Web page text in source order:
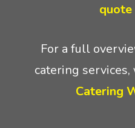
For a full
catering services,
Catering